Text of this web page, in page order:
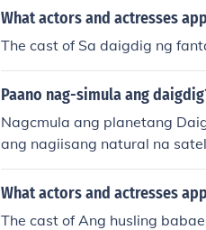
orya ng siyensya hinggil sa
What actors and actresses
The cast of Sa daigdig ng
Paano nag-simula ang
Nagcmula ang planetang
ang nagiisang natural na
taon.
What actors and actresses
The cast of Ang husling